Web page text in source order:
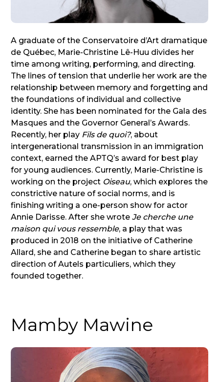
A graduate of the Conservatoire d’Art dramatique
de Québec, Marie-Christine Lê-Huu divides her
time among writing, performing, and directing.
The lines of tension that underlie her work are the
relationship between memory and forgetting and
the foundations of individual and collective
identity. She has been nominated for the Gala des
Masques and the Governor General’s Awards.
Recently, her play Fils de quoi?, about
intergenerational transmission in an immigration
context, earned the APTQ’s award for best play
for young audiences. Currently, Marie-Christine is
working on the project Oiseau, which explores the
constrictive nature of social norms, and is
finishing writing a one-person show for actor
Annie Darisse. After she wroteJe cherche une
maison qui vous ressemble, a play that was
produced in 2018 on the initiative of Catherine
Allard, she and Catherine began to share artistic
direction of Autels particuliers, which they
founded together.
Mamby Mawine